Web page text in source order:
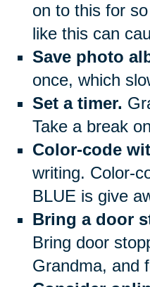
on to this for
like this can
Save photo
once, which
Set a timer.
Take a break
Color-code
writing. Color-
BLUE is give
Bring a door
Bring door
Grandma, and